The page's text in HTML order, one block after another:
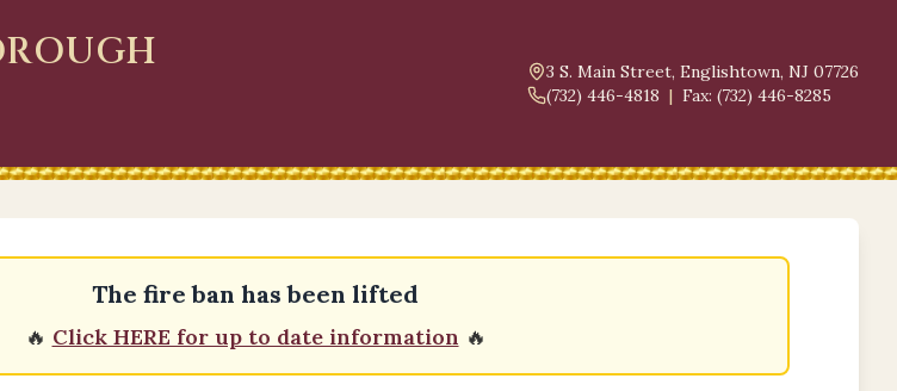
3 S. Main Street, Englishtown, NJ 07726
(732) 446-4818 | Fax: (732) 446-8285
The fire ban has been lifted
🔥 Click HERE for up to date information 🔥